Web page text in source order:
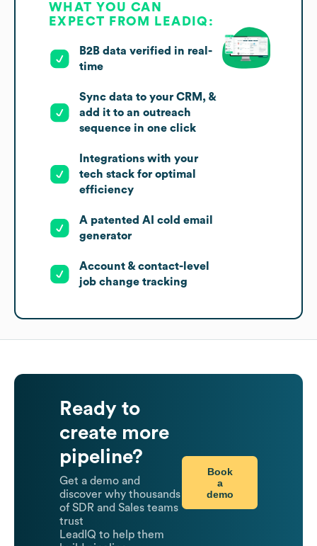
WHAT YOU CAN
EXPECT FROM LEADIQ:
B2B data verified in real-
time
Sync data to your CRM, &
add it to an outreach
sequence in one click
Integrations with your
tech stack for optimal
efficiency
A patented AI cold email
generator
Account & contact-level
job change tracking
Ready to
create more
pipeline?
Get a demo and
discover why thousands
of SDR and Sales teams
trust
LeadIQ to help them
Book
a
demo